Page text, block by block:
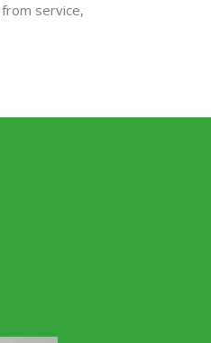
service,